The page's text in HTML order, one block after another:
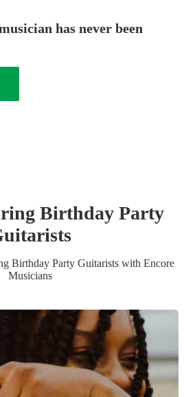
has never been
Birthday Party
s
Birthday Party Guitaristswith Encore
Musicians